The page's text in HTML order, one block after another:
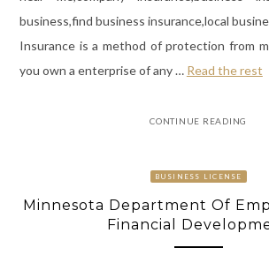
Insurance is a method of protection from
you own a enterprise of any … Read the rest
CONTINUE READING
BUSINESS LICENSE
Minnesota Department Of
Financial